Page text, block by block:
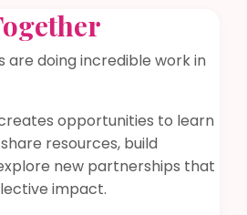
are doing incredible work in
opportunities to learn
resources, build
new partnerships that
impact.